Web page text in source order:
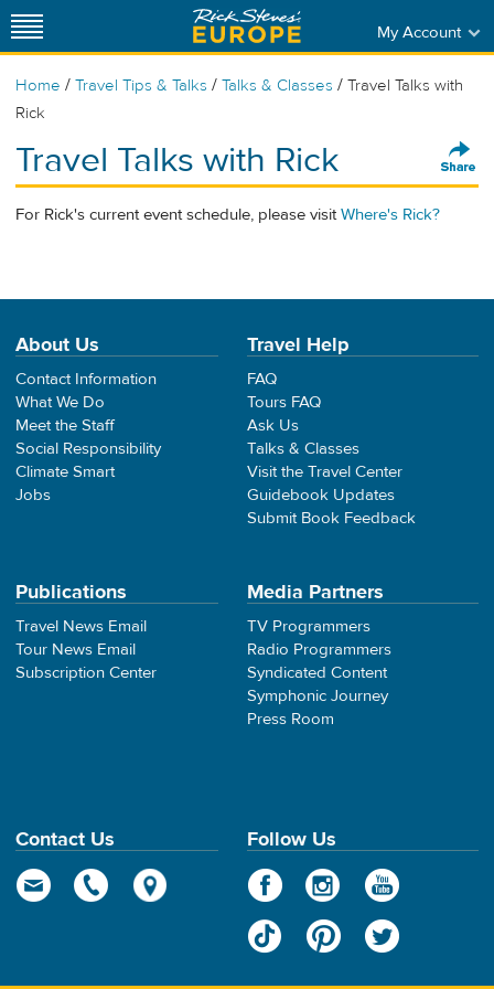
My Account
Home / Travel Tips & Talks / Talks & Classes / Travel Talks with
Rick
Travel Talks with Rick
For Rick's current event schedule, please visitWhere's Rick?
About Us
Contact Information
What We Do
Meet the Staff
Social Responsibility
Climate Smart
Jobs
Travel Help
FAQ
Tours FAQ
Ask Us
Talks & Classes
Visit the Travel Center
Guidebook Updates
Submit Book Feedback
Publications
Travel News Email
Tour News Email
Subscription Center
Media Partners
TV Programmers
Radio Programmers
Syndicated Content
Symphonic Journey
Press Room
Contact Us Follow Us